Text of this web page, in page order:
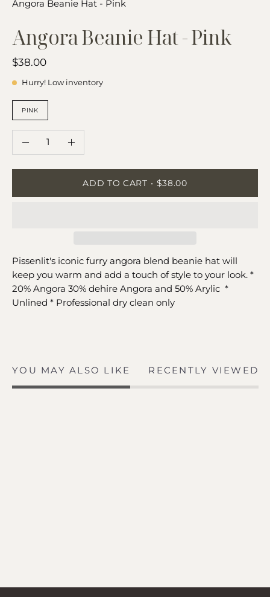
Angora Beanie Hat - Pink
Angora Beanie Hat - Pink
$38.00
Hurry! Low inventory
COLOR
PINK
QUANTITY
Quantity
DecreaseIncrease
ADD TO CART $38.00
Pissenlit's iconic furry angora blend beanie hat will
keep you warm and add a touch of style to your look. *
20% Angora 30% dehire Angora and 50% Arylic *
Unlined * Professional dry clean only
YOU MAY ALSO LIKE RECENTLY VIEWED